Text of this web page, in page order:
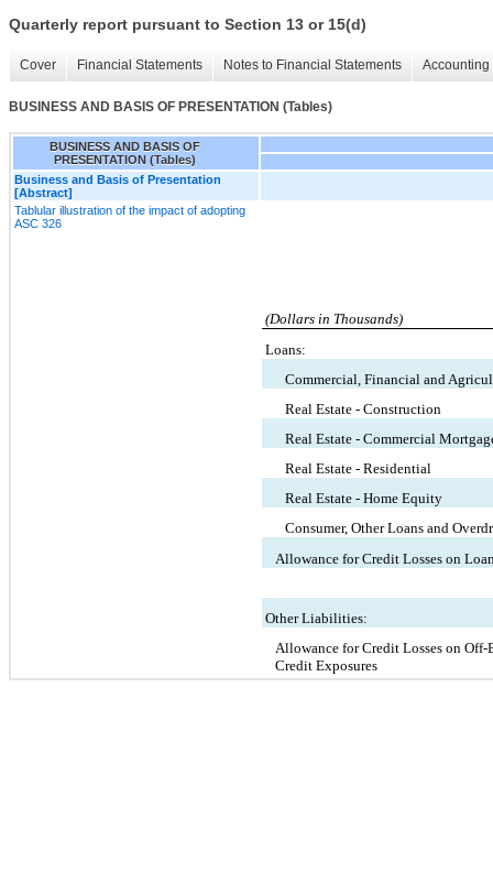
Quarterly report pursuant to Section 13 or 15(d)
Cover Financial Statements Notes to Financial Statements
BUSINESS AND BASIS OF PRESENTATION (Tables)
BUSINESS AND BASIS OF
PRESENTATION (Tables)
Business and Basis of Presentation
[Abstract]
Tablular illustration of the impact of adopting
ASC 326
(Dollars in Thousands)
Loans:
Commercial, Financial and
Real Estate - Construction
Real Estate - Commercial
Real Estate - Residential
Real Estate - Home Equity
Consumer, Other Loans and
Allowance for Credit Losses on
Other Liabilities:
Allowance for Credit Losses on Off-
Credit Exposures